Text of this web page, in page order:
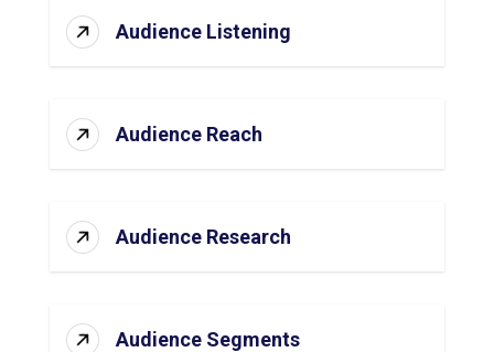
Audience Listening
Audience Reach
Audience Research
Audience Segments